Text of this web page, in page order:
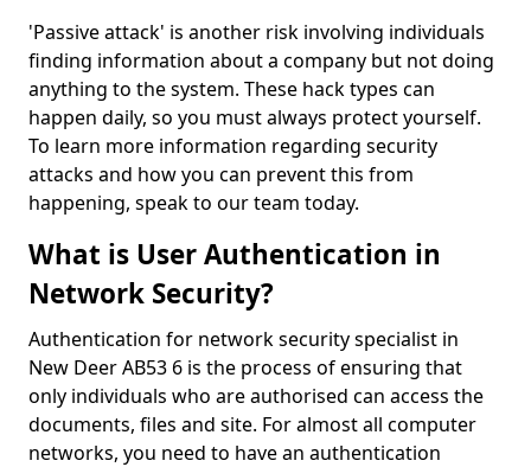
'Passive attack' is another risk involving individuals
finding information about a company but not doing
anything to the system. These hack types can
happen daily, so you must always protect yourself.
To learn more information regarding security
attacks and how you can prevent this from
happening, speak to our team today.
What is User Authentication in
Network Security?
Authentication for network security specialist in
New Deer AB53 6 is the process of ensuring that
only individuals who are authorised can access the
documents, files and site. For almost all computer
networks, you need to have an authentication